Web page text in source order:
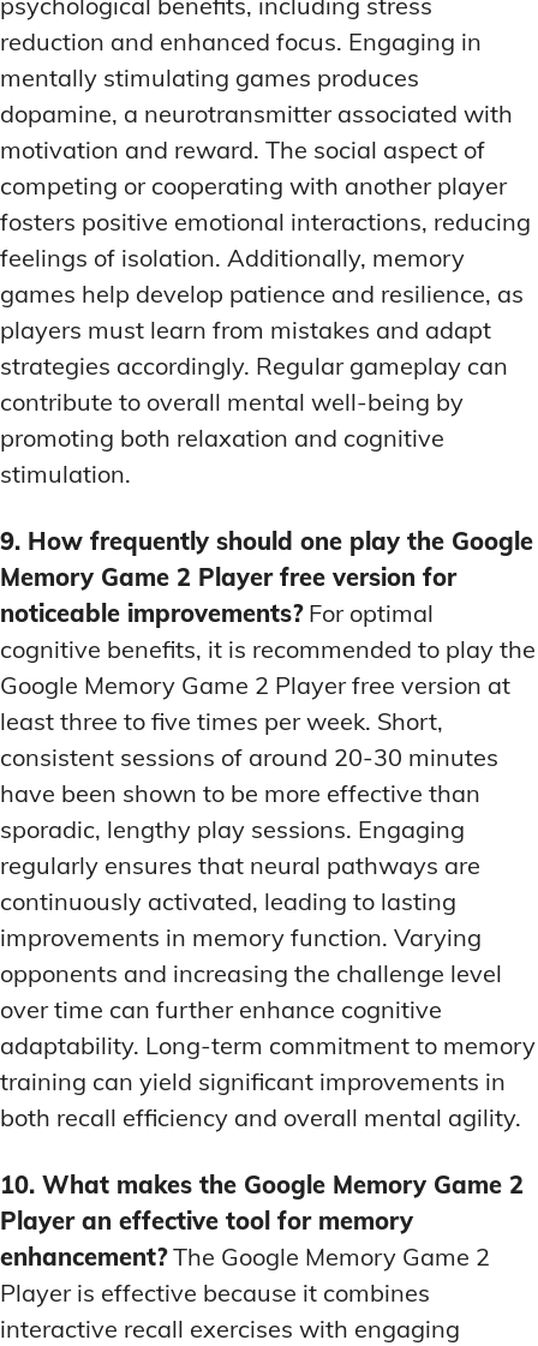
reduction and enhanced focus. Engaging in
mentally stimulating games produces
dopamine, a neurotransmitter associated with
motivation and reward. The social aspect of
competing or cooperating with another player
fosters positive emotional interactions, reducing
feelings of isolation. Additionally, memory
games help develop patience and resilience, as
players must learn from mistakes and adapt
strategies accordingly. Regular gameplay can
contribute to overall mental well-being by
promoting both relaxation and cognitive
stimulation.
9. How frequently should one play the Google
Memory Game 2 Player free version for
noticeable improvements?For optimal
cognitive benefits, it is recommended to play the
Google Memory Game 2 Player free version at
least three to five times per week. Short,
consistent sessions of around 20-30 minutes
have been shown to be more effective than
sporadic, lengthy play sessions. Engaging
regularly ensures that neural pathways are
continuously activated, leading to lasting
improvements in memory function. Varying
opponents and increasing the challenge level
over time can further enhance cognitive
adaptability. Long-term commitment to memory
training can yield significant improvements in
both recall efficiency and overall mental agility.
10. What makes the Google Memory Game 2
Player an effective tool for memory
enhancement?The Google Memory Game 2
Player is effective because it combines
interactive recall exercises with engaging